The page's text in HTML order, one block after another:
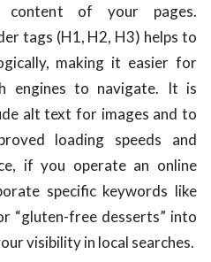
content of your pages.
tags (H1, H2, H3) helps to
making it easier for
engines to navigate. It is
alt text for images and to
loading speeds and
if you operate an online
specific keywords like
“gluten-free desserts” into
visibility in local searches.